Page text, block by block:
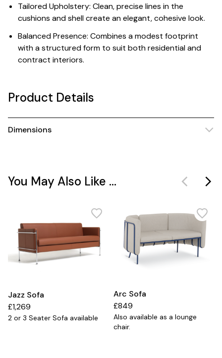
Tailored Upholstery: Clean, precise lines in the
cushions and shell create an elegant, cohesive look.
Balanced Presence: Combines a modest footprint
with a structured form to suit both residential and
contract interiors.
Product Details
Dimensions
You May Also Like ...
Jazz Sofa
£1,269
2 or 3 Seater Sofa available
Arc Sofa
£849
Also available as a lounge
chair.